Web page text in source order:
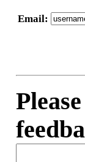
Email: